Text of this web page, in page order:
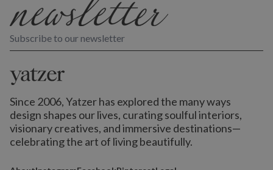
Subscribe to our newsletter
Since 2006, Yatzer has explored the many ways
design shapes our lives, curating soulful interiors,
visionary creatives, and immersive destinations—
celebrating the art of living beautifully.